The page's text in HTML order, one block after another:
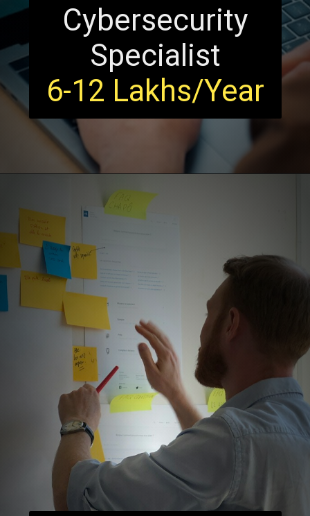
Cybersecurity
Specialist
6-12 Lakhs/Year